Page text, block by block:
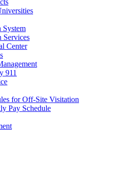
System
Services
Center
911
for Off-Site Visitation
Pay Schedule